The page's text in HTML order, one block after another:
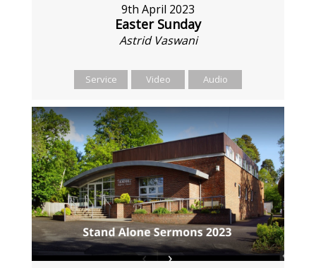
9th April 2023
Easter Sunday
Astrid Vaswani
Service Video Audio